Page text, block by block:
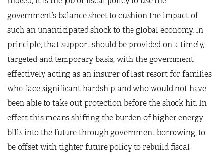
government’s balance sheet to cushion the impact of
such an unanticipated shock to the global economy. In
principle, that support should be provided on a timely,
targeted and temporary basis, with the government
effectively acting as an insurer of last resort for families
who face significant hardship and who would not have
been able to take out protection before the shock hit. In
effect this means shifting the burden of higher energy
bills into the future through government borrowing, to
be offset with tighter future policy to rebuild fiscal